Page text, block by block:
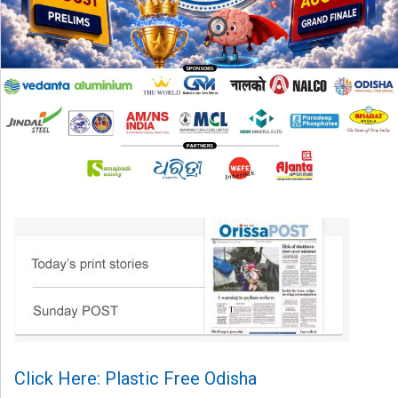
Click Here: Plastic Free Odisha